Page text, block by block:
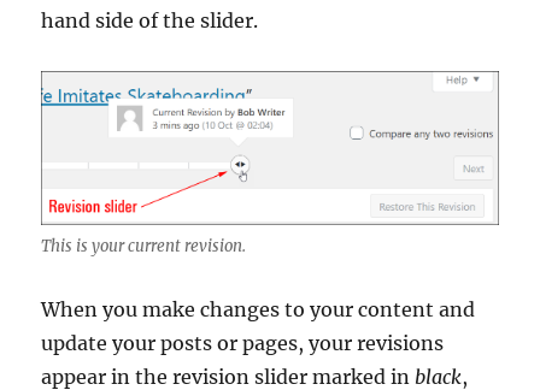
hand side of the slider.
This is your current revision.
When you make changes to your content and
update your posts or pages, your revisions
appear in the revision slider marked in black,